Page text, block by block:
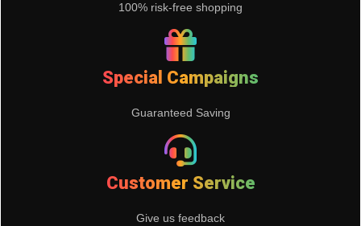
100% risk-free shopping
Special Campaigns
Guaranteed Saving
Customer Service
Give us feedback